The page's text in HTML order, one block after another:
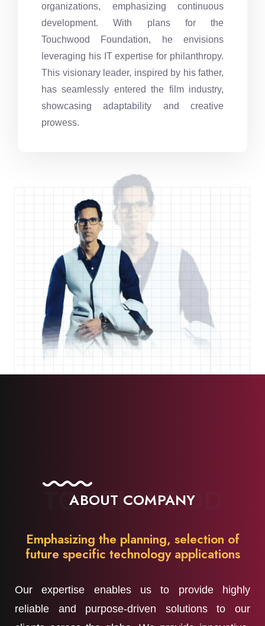
organizations, emphasizing continuous
development. With plans for the
Touchwood Foundation, he envisions
leveraging his IT expertise for philanthropy.
This visionary leader, inspired by his father,
has seamlessly entered the film industry,
showcasing adaptability and creative
prowess.
TOUCHWOOD
ABOUT COMPANY
Emphasizing the planning, selection of
future specific technology applications
Our expertise enables us to provide highly
reliable and purpose-driven solutions to our